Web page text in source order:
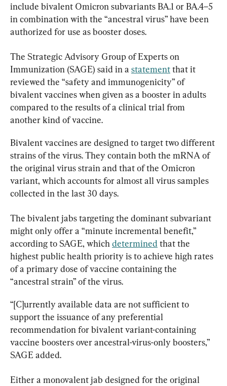
include bivalent Omicron subvariants BA.1 or BA.4–5
in combination with the “ancestral virus” have been
authorized for use as booster doses.
The Strategic Advisory Group of Experts on
Immunization (SAGE) said in a statement that it
reviewed the “safety and immunogenicity” of
bivalent vaccines when given as a booster in adults
compared to the results of a clinical trial from
another kind of vaccine.
Bivalent vaccines are designed to target two different
strains of the virus. They contain both the mRNA of
the original virus strain and that of the Omicron
variant, which accounts for almost all virus samples
collected in the last 30 days.
The bivalent jabs targeting the dominant subvariant
might only offer a “minute incremental benefit,”
according to SAGE, which determined that the
highest public health priority is to achieve high rates
of a primary dose of vaccine containing the
“ancestral strain” of the virus.
“[C]urrently available data are not sufficient to
support the issuance of any preferential
recommendation for bivalent variant-containing
vaccine boosters over ancestral-virus-only boosters,”
SAGE added.
Either a monovalent jab designed for the original